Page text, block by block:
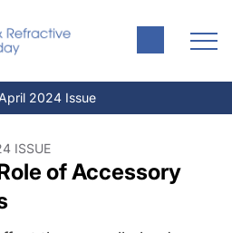
April 2024 Issue
ISSUE
of Accessory